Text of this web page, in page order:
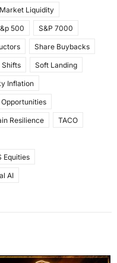
Liquidity
500 S&P 7000
Share Buybacks
Shifts Soft Landing
Inflation
Resilience TACO
Equities
AI